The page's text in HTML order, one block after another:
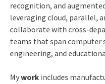
recognition, and
leveraging cloud, parallel,
collaborate with cross-
teams that span computer
engineering, and
Mywork includes